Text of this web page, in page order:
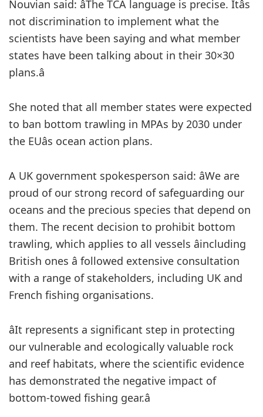
Nouvian said: âThe TCA language is precise. Itâs
not discrimination to implement what the
scientists have been saying and what member
states have been talking about in their 30×30
plans.â
She noted that all member states were expected
to ban bottom trawling in MPAs by 2030 under
the EUâs ocean action plans.
A UK government spokesperson said: âWe are
proud of our strong record of safeguarding our
oceans and the precious species that depend on
them. The recent decision to prohibit bottom
trawling, which applies to all vessels âincluding
British ones â followed extensive consultation
with a range of stakeholders, including UK and
French fishing organisations.
âIt represents a significant step in protecting
our vulnerable and ecologically valuable rock
and reef habitats, where the scientific evidence
has demonstrated the negative impact of
bottom-towed fishing gear.â